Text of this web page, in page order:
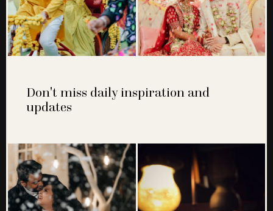
Don't miss daily inspiration and
updates